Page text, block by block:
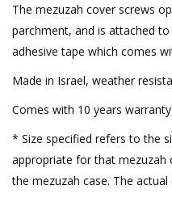
The mezuzah cover screws
parchment, and is attached
adhesive tape which comes
Made in Israel, weather
Comes with 10 years warranty.
* Size specified refers to the
appropriate for that mezuzah
the mezuzah case. The